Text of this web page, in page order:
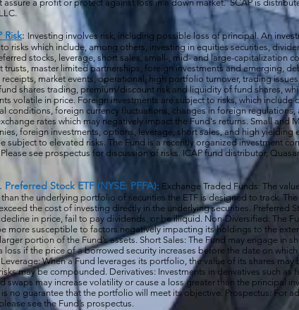
assure a profit or protect against loss in a down market. SCAP is
Risk: Investing involves risk, including possible loss of principal. An
risks which include, among others, investing in equities securities,
stocks, leverage, short sales, small-, mid- and large-capitalization
trusts, master limited partnerships, foreign investments and emerging,
market events, operational, high portfolio turnover, trading
shares trading, premium/discount risk and liquidity of fund shares,
volatile in price. Foreign investments are subject to risks, which include
conditions, foreign currency fluctuations, changes in foreign regulations,
rates which may negatively impact the Fund's returns. Small and
foreign investments, options, leverage, short sales, and high yielding
subject to elevated risks. The Fund is a recently organized investment
see prospectus for discussion of risks. ICAP fund distributor, Quasar
Stock ETF (NYSE: PFFA): Exchange Traded Funds: The
the underlying portfolio of securities the ETF is designed to track.
the cost of investing directly in the underlying securities. Preferred
in price, fail to pay dividends, or be illiquid. Non-Diversified: The
more susceptible to factors negatively impacting its holdings to the
portion of the Fund’s assets. Short Sales: The Fund may engage in
loss if the price of a borrowed security increases before the date on which
When a Fund leverages its portfolio, the value of its shares may
may be compounded. Derivatives: Investments in derivatives such as
swaps may increase volatility or cause a loss greater than the principal
is no guarantee that the portfolio will meet its objective. Prospectus: For
see the Fund’s prospectus.